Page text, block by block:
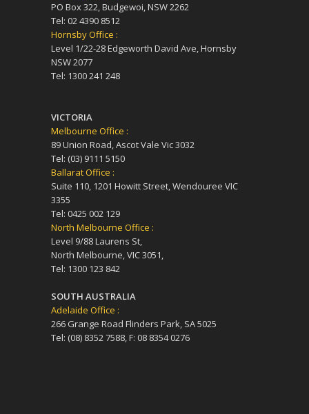
PO Box 322, Budgewoi, NSW 2262
Tel: 02 4390 8512
Hornsby Office :
Level 1/22-28 Edgeworth David Ave, Hornsby
NSW 2077
Tel: 1300 241 248
VICTORIA
Melbourne Office :
89 Union Road, Ascot Vale Vic 3032
Tel: (03) 9111 5150
Ballarat Office :
Suite 110, 1201 Howitt Street, Wendouree VIC
3355
Tel: 0425 002 129
North Melbourne Office :
Level 9/88 Laurens St,
North Melbourne, VIC 3051,
Tel: 1300 123 842
SOUTH AUSTRALIA
Adelaide Office :
266 Grange Road Flinders Park, SA 5025
Tel: (08) 8352 7588, F: 08 8354 0276